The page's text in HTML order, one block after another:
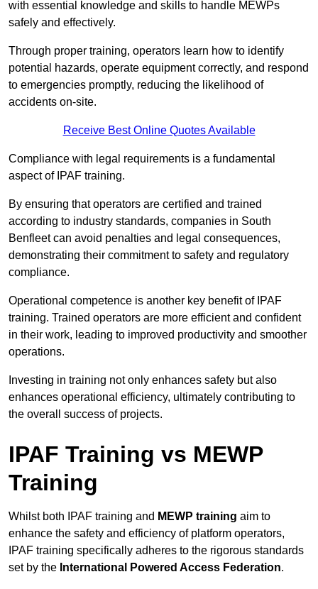
with essential knowledge and skills to handle MEWPs
safely and effectively.
Through proper training, operators learn how to identify
potential hazards, operate equipment correctly, and respond
to emergencies promptly, reducing the likelihood of
accidents on-site.
Receive Best Online Quotes Available
Compliance with legal requirements is a fundamental
aspect of IPAF training.
By ensuring that operators are certified and trained
according to industry standards, companies in South
Benfleet can avoid penalties and legal consequences,
demonstrating their commitment to safety and regulatory
compliance.
Operational competence is another key benefit of IPAF
training. Trained operators are more efficient and confident
in their work, leading to improved productivity and smoother
operations.
Investing in training not only enhances safety but also
enhances operational efficiency, ultimately contributing to
the overall success of projects.
IPAF Training vs MEWP
Training
Whilst both IPAF training and MEWP training aim to
enhance the safety and efficiency of platform operators,
IPAF training specifically adheres to the rigorous standards
set by the International Powered Access Federation.